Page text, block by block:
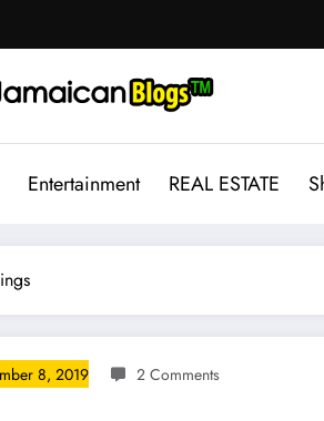
Entertainment REAL ESTATE
8, 2019 2 Comments